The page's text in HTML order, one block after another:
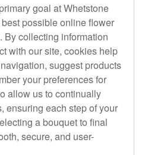
goal at Whetstone
possible online flower
By collecting information
with our site, cookies help
suggest products
your preferences for
allow us to continually
ensuring each step of your
a bouquet to final
secure, and user-